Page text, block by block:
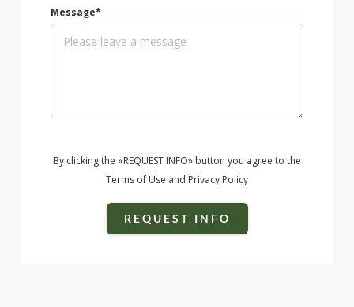
Message*
By clicking the «REQUEST INFO» button you agree to the
Terms of Use and Privacy Policy
REQUEST INFO